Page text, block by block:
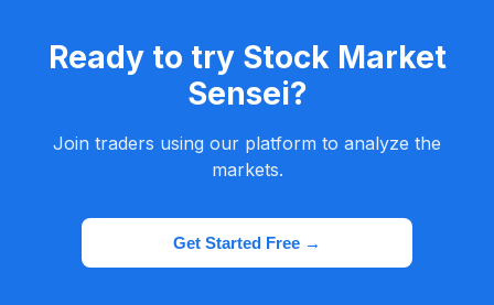
Ready to try Stock Market
Sensei?
Join traders using our platform to analyze the
markets.
Get Started Free →